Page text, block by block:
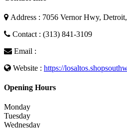
Address : 7056 Vernor Hwy,
Contact : (313) 841-3109
Email :
Website : https://
Opening Hours
Monday
Tuesday
Wednesday